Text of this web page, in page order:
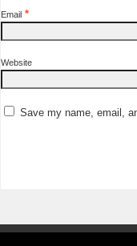
Email *
Website
Save my name, email,